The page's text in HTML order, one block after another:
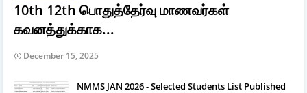
10th 12th பொதுத்தேர்வு மாணவர்கள்
கவனத்துக்காக...
December 15, 2025
NMMS JAN 2026 - Selected Students List Published